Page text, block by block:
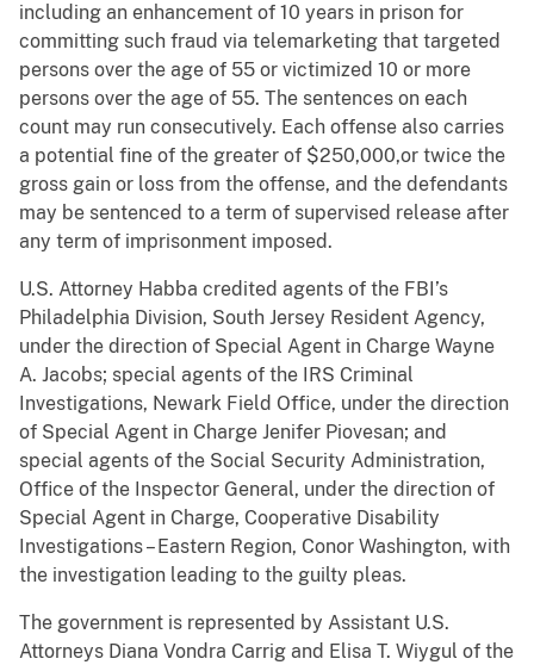
including an enhancement of 10 years in prison for
committing such fraud via telemarketing that targeted
persons over the age of 55 or victimized 10 or more
persons over the age of 55. The sentences on each
count may run consecutively. Each offense also carries
a potential fine of the greater of $250,000,or twice the
gross gain or loss from the offense, and the defendants
may be sentenced to a term of supervised release after
any term of imprisonment imposed.
U.S. Attorney Habba credited agents of the FBI’s
Philadelphia Division, South Jersey Resident Agency,
under the direction of Special Agent in Charge Wayne
A. Jacobs; special agents of the IRS Criminal
Investigations, Newark Field Office, under the direction
of Special Agent in Charge Jenifer Piovesan; and
special agents of the Social Security Administration,
Office of the Inspector General, under the direction of
Special Agent in Charge, Cooperative Disability
Investigations – Eastern Region, Conor Washington, with
the investigation leading to the guilty pleas.
The government is represented by Assistant U.S.
Attorneys Diana Vondra Carrig and Elisa T. Wiygul of the